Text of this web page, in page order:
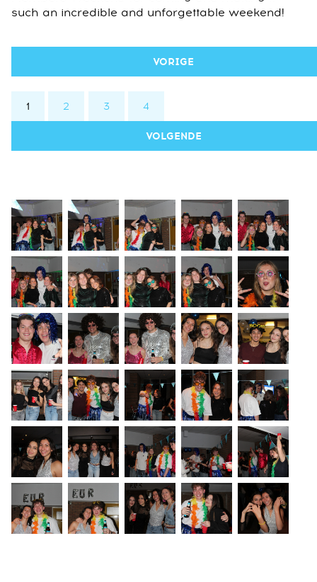
such an incredible and unforgettable weekend!
VORIGE
1 2 3 4
VOLGENDE